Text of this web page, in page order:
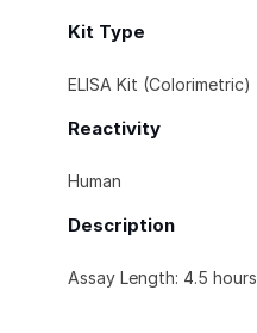
Kit Type
ELISA Kit (Colorimetric)
Reactivity
Human
Description
Assay Length: 4.5 hours